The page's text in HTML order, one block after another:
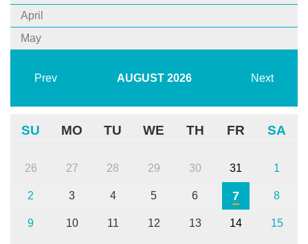
April
May
Prev AUGUST 2026 Next
SU MO TU WE TH FR SA
26 27 28 29 30 31 1
2 3 4 5 6 7 8
9 10 11 12 13 14 15